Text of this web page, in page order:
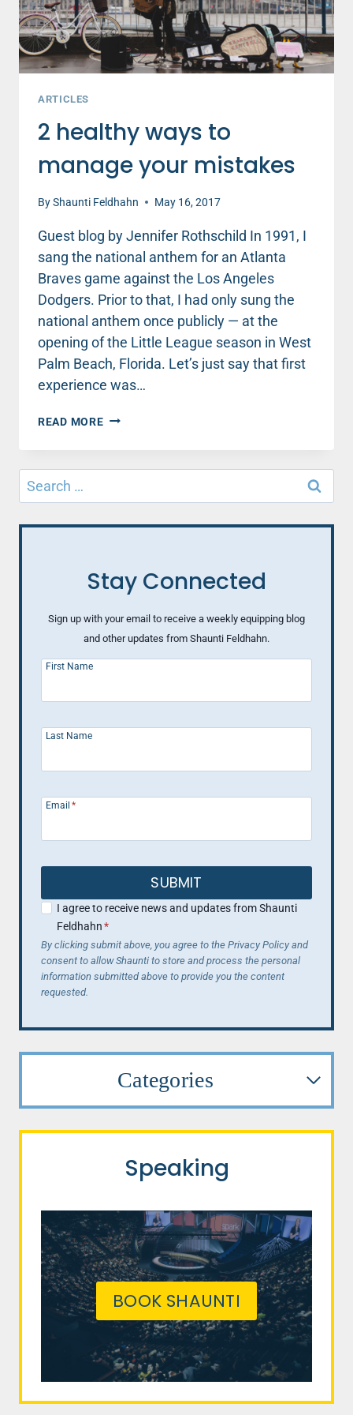
ARTICLES
2 healthy ways to
manage your mistakes
ByShaunti Feldhahn May 16, 2017
Guest blog by Jennifer Rothschild In 1991, I
sang the national anthem for an Atlanta
Braves game against the Los Angeles
Dodgers. Prior to that, I had only sung the
national anthem once publicly — at the
opening of the Little League season in West
Palm Beach, Florida. Let’s just say that first
experience was…
READ MORE2
WAYS
TO
YOUR
Search
for:
Stay Connected
Sign up with your email to receive a weekly equipping blog
and other updates from Shaunti Feldhahn.
First Name
Last Name
Email *
SUBMIT
I agree to receive news and updates from Shaunti
Feldhahn*
By clicking submit above, you agree to the Privacy Policy and
consent to allow Shaunti to store and process the personal
information submitted above to provide you the content
requested.
Categories
Speaking
BOOK SHAUNTI